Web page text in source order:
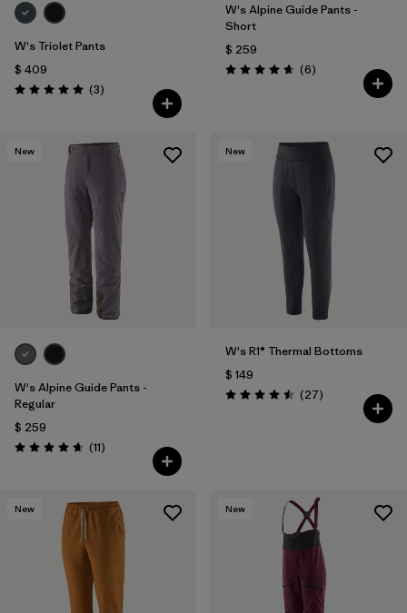
W's Triolet Pants
$ 409
Valoración: 5.0 / 5
(3Comentarios
)
W's Alpine Guide Pants -
Short
$ 259
Valoración: 4.7 / 5
(6Comentarios
)
New
W's Alpine Guide Pants -
Regular
$ 259
Valoración: 4.6 / 5
(11Comentarios
)
New
W's R1® Thermal Bottoms
$ 149
Valoración: 4.5 / 5
(27Comentarios
)
New New